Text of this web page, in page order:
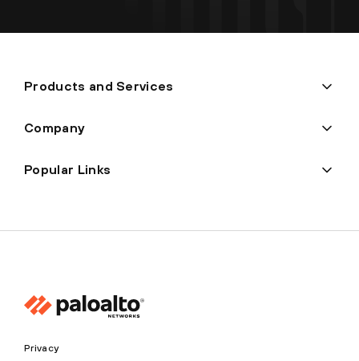
Products and Services
Company
Popular Links
Privacy